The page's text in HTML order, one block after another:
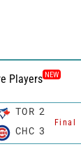
Players NEW
TOR 2
Final
CHC 3